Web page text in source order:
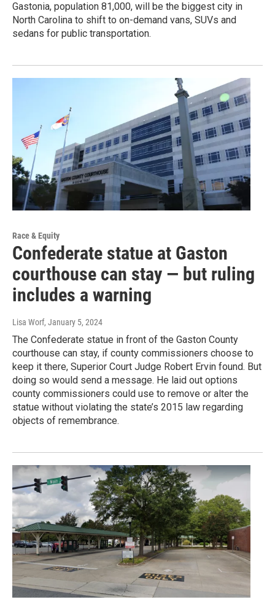
Gastonia, population 81,000, will be the biggest city in
North Carolina to shift to on-demand vans, SUVs and
sedans for public transportation.
Race & Equity
Confederate statue at Gaston
courthouse can stay — but ruling
includes a warning
Lisa Worf, January 5, 2024
The Confederate statue in front of the Gaston County
courthouse can stay, if county commissioners choose to
keep it there, Superior Court Judge Robert Ervin found. But
doing so would send a message. He laid out options
county commissioners could use to remove or alter the
statue without violating the state’s 2015 law regarding
objects of remembrance.